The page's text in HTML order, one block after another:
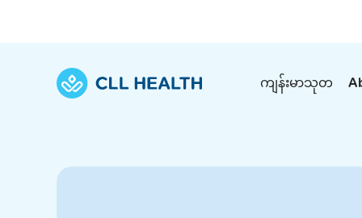
ကျန်းမာသုတ
View all health articles
About us
Explore Services
Comprehensive care for your health
Our Facilities
Comprehensive care for your health